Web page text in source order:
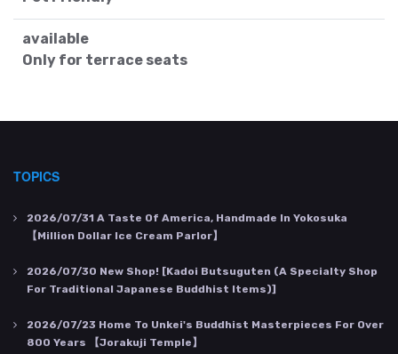
available
Only for terrace seats
TOPICS
2026/07/31 A Taste Of America, Handmade In Yokosuka
【Million Dollar Ice Cream Parlor】
2026/07/30 New Shop! [Kadoi Butsuguten (a Specialty Shop
For Traditional Japanese Buddhist Items)]
2026/07/23 Home To Unkei's Buddhist Masterpieces For Over
800 Years 【Jorakuji Temple】